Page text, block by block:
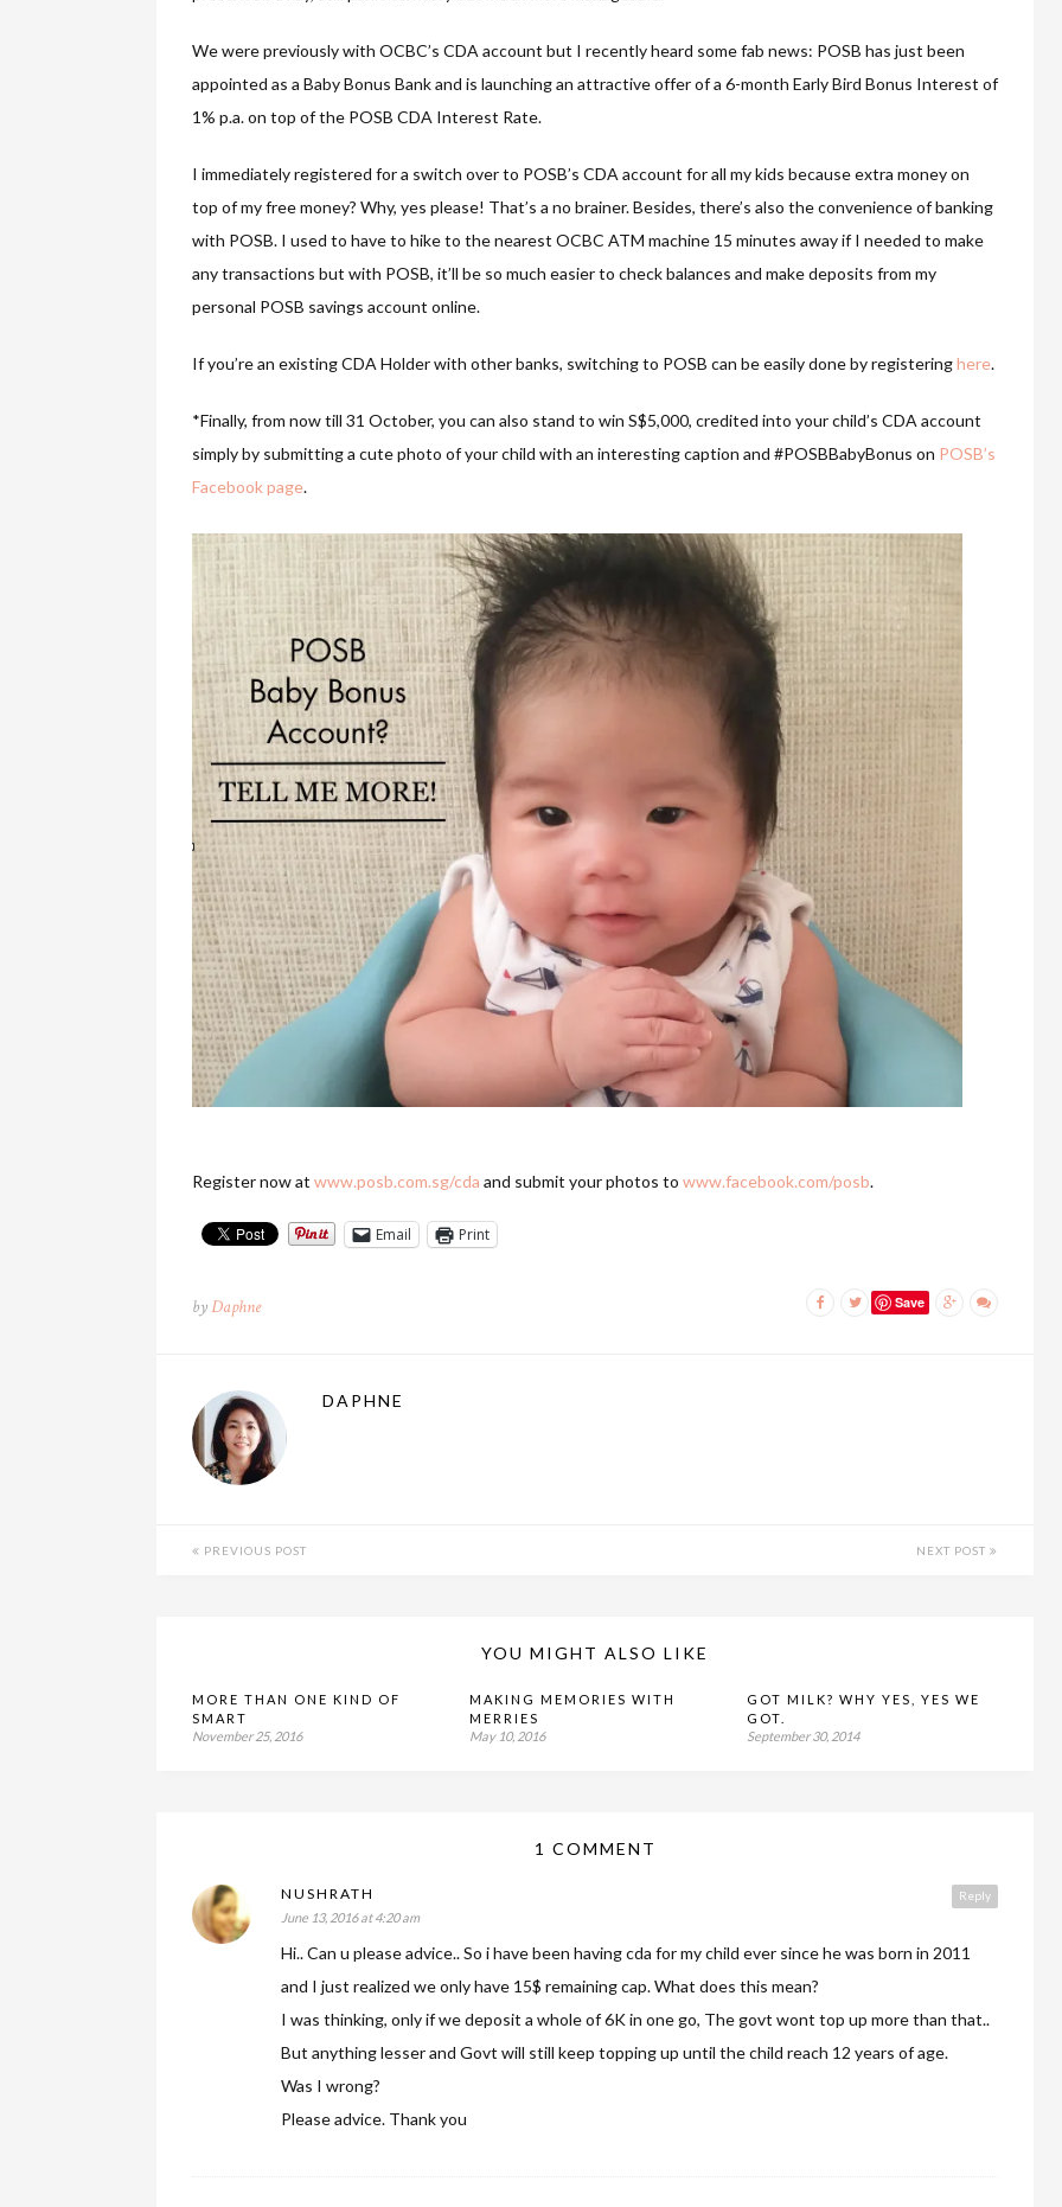
We were previously with OCBC’s CDA account but I recently heard some fab news: POSB has just been
appointed as a Baby Bonus Bank and is launching an attractive offer of a 6-month Early Bird Bonus Interest of
1% p.a. on top of the POSB CDA Interest Rate.
I immediately registered for a switch over to POSB’s CDA account for all my kids because extra money on
top of my free money? Why, yes please! That’s a no brainer. Besides, there’s also the convenience of banking
with POSB. I used to have to hike to the nearest OCBC ATM machine 15 minutes away if I needed to make
any transactions but with POSB, it’ll be so much easier to check balances and make deposits from my
personal POSB savings account online.
If you’re an existing CDA Holder with other banks, switching to POSB can be easily done by registeringhere.
*Finally, from now till 31 October, you can also stand to win S$5,000, credited into your child’s CDA account
simply by submitting a cute photo of your child with an interesting caption and #POSBBabyBonus on POSB’s
Facebook page.
Register now at www.posb.com.sg/cda and submit your photos to www.facebook.com/posb.
Email Print
byDaphne Save
DAPHNE
PREVIOUS POST NEXT POST
YOU MIGHT ALSO LIKE
MORE THAN ONE KIND OF
SMART
November 25, 2016
MAKING MEMORIES WITH
MERRIES
May 10, 2016
GOT MILK? WHY YES, YES WE
GOT.
September 30, 2014
1 COMMENT
Reply
NUSHRATH
June 13, 2016 at 4:20 am
Hi.. Can u please advice.. So i have been having cda for my child ever since he was born in 2011
and I just realized we only have 15$ remaining cap. What does this mean?
I was thinking, only if we deposit a whole of 6K in one go, The govt wont top up more than that..
But anything lesser and Govt will still keep topping up until the child reach 12 years of age.
Was I wrong?
Please advice. Thank you